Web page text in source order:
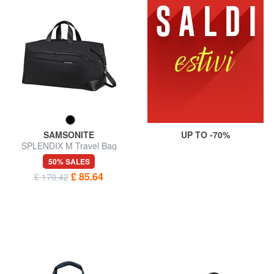
SAMSONITE
SPLENDIX M Travel Bag
50% SALES
£ 170.42 £ 85.64
UP TO -70%